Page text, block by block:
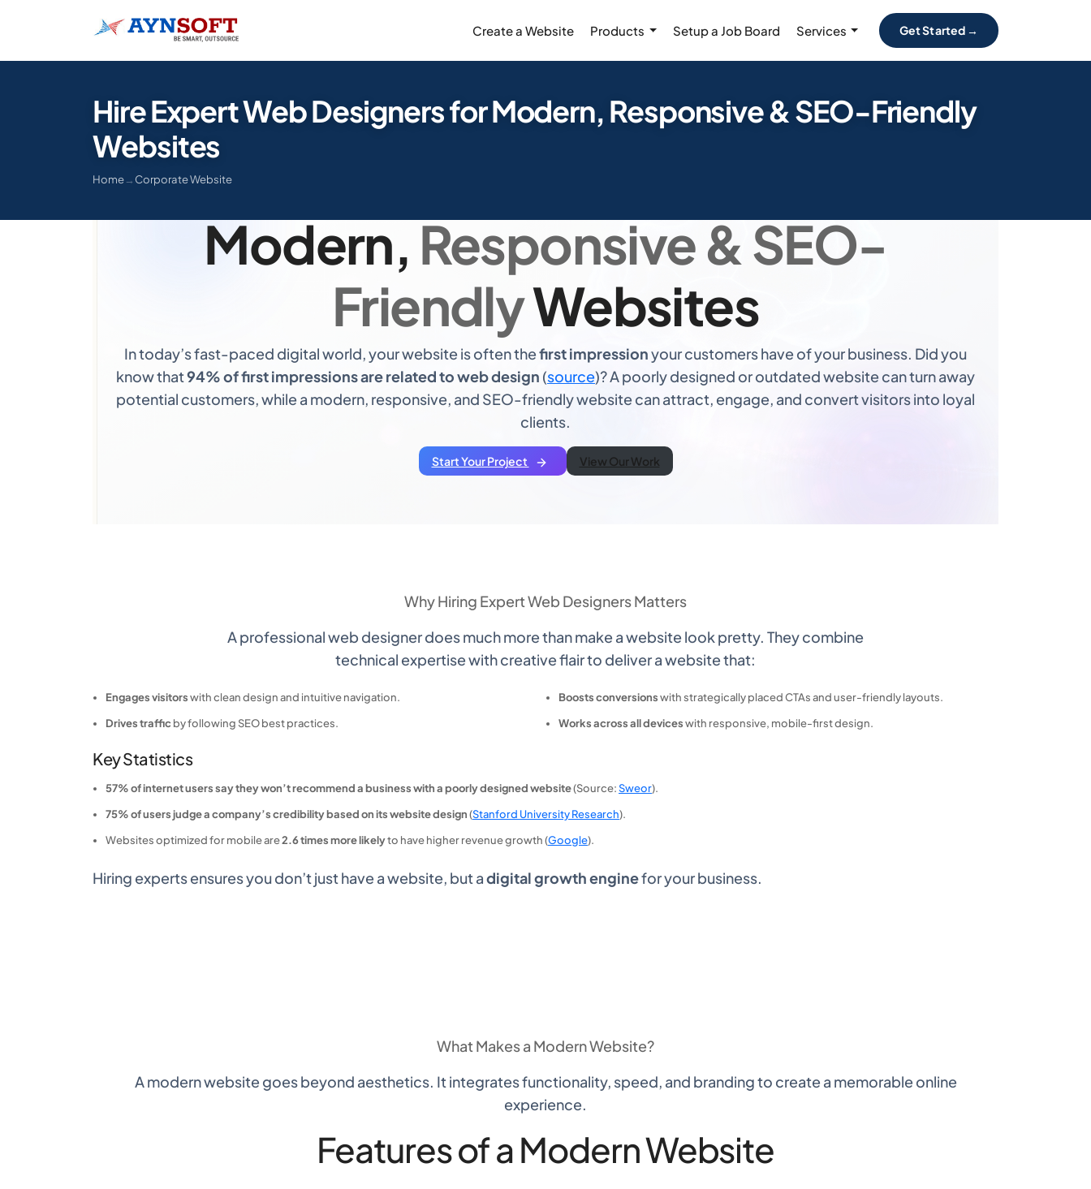
Create a Website Products Setup a Job Board Services Get Started →
Hire Expert Web Designers for Modern, Responsive & SEO-Friendly
Websites
Home→ Corporate WebsiteHire Expert Web Designers for
Modern, Responsive & SEO-
FriendlyWebsites
In today’s fast-paced digital world, your website is often thefirst impressionyour customers have of your business. Did you
know that94% of first impressions are related to web design (source)? A poorly designed or outdated website can turn away
potential customers, while a modern, responsive, and SEO-friendly website can attract, engage, and convert visitors into loyal
clients.
Start Your Project View Our Work
WhyHiring Expert Web DesignersMatters
A professional web designer does much more than make a website look pretty. They combine
technical expertise with creative flair to deliver a website that:
Engages visitorswith clean design and intuitive navigation.
Drives trafficby following SEO best practices.
Boosts conversionswith strategically placed CTAs and user-friendly layouts.
Works across all deviceswith responsive, mobile-first design.
Key Statistics
57% of internet users say they won’t recommend a business with a poorly designed website(Source:Sweor).
75% of users judge a company’s credibility based on its website design(Stanford University Research).
Websites optimized for mobile are2.6 times more likelyto have higher revenue growth (Google).
Hiring experts ensures you don’t just have a website, but adigital growth enginefor your business.
What Makes a Modern Website?
A modern website goes beyond aesthetics. It integrates functionality, speed, and branding to create a memorable online
experience.
Features of a Modern Website